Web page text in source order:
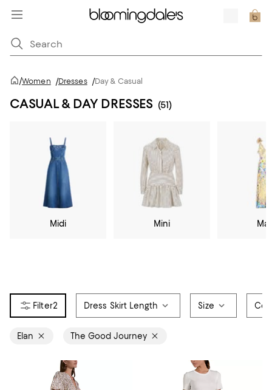
/Women /Dresses /Day & Casual
CASUAL & DAY DRESSES (51)
Midi Mini
2 Dress Skirt Length Size
Elan The Good Journey